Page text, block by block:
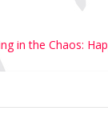
in the Chaos: